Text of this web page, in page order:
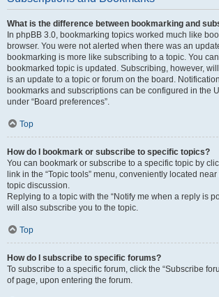
What is the difference between bookmarking and
In phpBB 3.0, bookmarking topics worked much like
browser. You were not alerted when there was an
bookmarking is more like subscribing to a topic. You
bookmarked topic is updated. Subscribing, however,
is an update to a topic or forum on the board.
bookmarks and subscriptions can be configured in the
under “Board preferences”.
Top
How do I bookmark or subscribe to specific topics?
You can bookmark or subscribe to a specific topic by
link in the “Topic tools” menu, conveniently located
topic discussion.
Replying to a topic with the “Notify me when a reply is
will also subscribe you to the topic.
Top
How do I subscribe to specific forums?
To subscribe to a specific forum, click the “Subscribe
of page, upon entering the forum.